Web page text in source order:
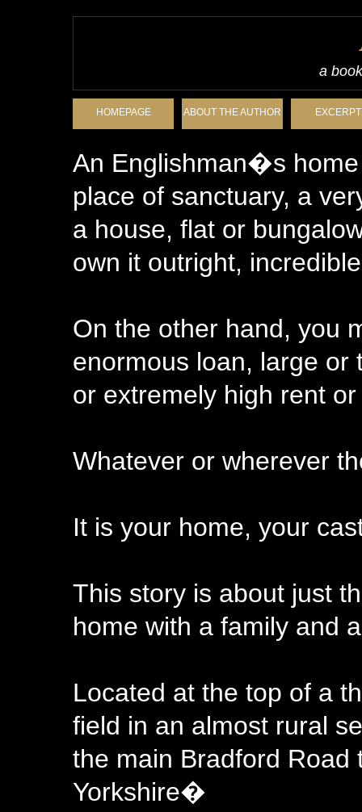
a
HOMEPAGE ABOUT THE AUTHOR
An Englishman�s
place of sanctuary, a
a house, flat or
own it outright,
On the other hand, you
enormous loan, large or
or extremely high rent
Whatever or wherever
It is your home, your
This story is about just
home with a family and
Located at the top of a
field in an almost rural
the main Bradford Road
Yorkshire�